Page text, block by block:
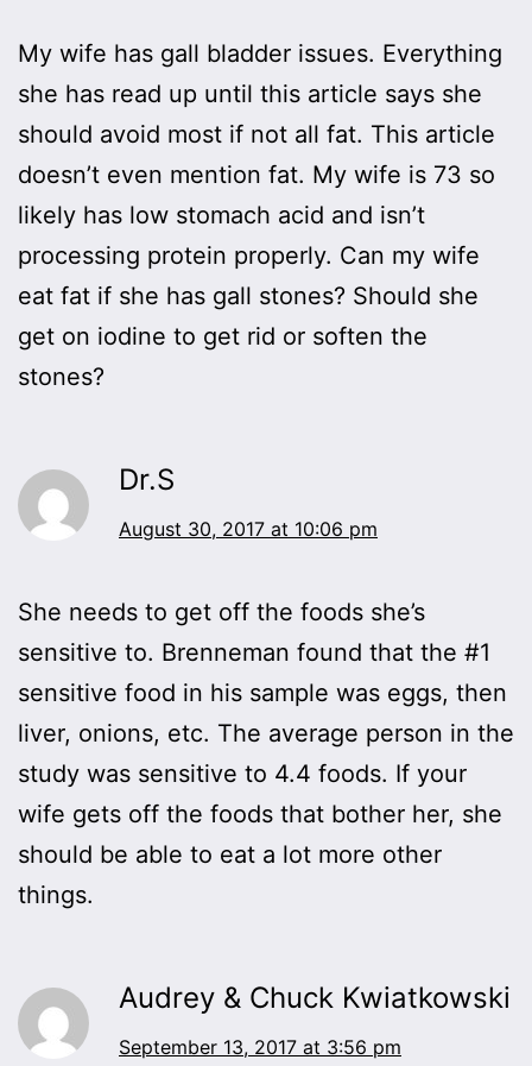
My wife has gall bladder issues. Everything
she has read up until this article says she
should avoid most if not all fat. This article
doesn’t even mention fat. My wife is 73 so
likely has low stomach acid and isn’t
processing protein properly. Can my wife
eat fat if she has gall stones? Should she
get on iodine to get rid or soften the
stones?
Dr.S
August 30, 2017 at 10:06 pm
She needs to get off the foods she’s
sensitive to. Brenneman found that the #1
sensitive food in his sample was eggs, then
liver, onions, etc. The average person in the
study was sensitive to 4.4 foods. If your
wife gets off the foods that bother her, she
should be able to eat a lot more other
things.
Audrey & Chuck Kwiatkowski
September 13, 2017 at 3:56 pm